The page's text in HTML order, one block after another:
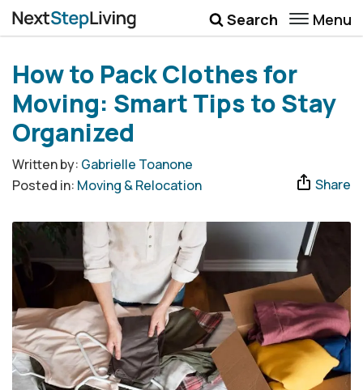
Search Menu
Money
Career
Quotes
More
How to Pack Clothes for
Moving: Smart Tips to Stay
Organized
Written by: Gabrielle Toanone
Posted in: Moving & Relocation Share